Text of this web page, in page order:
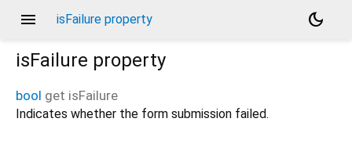
menu isFailure property
dark_mode
isFailure property
bool get isFailure
Indicates whether the form submission failed.